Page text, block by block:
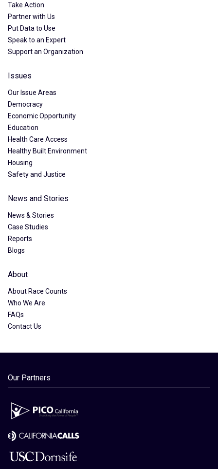
Take Action
Partner with Us
Put Data to Use
Speak to an Expert
Support an Organization
Issues
Our Issue Areas
Democracy
Economic Opportunity
Education
Health Care Access
Healthy Built Environment
Housing
Safety and Justice
News and Stories
News & Stories
Case Studies
Reports
Blogs
About
About Race Counts
Who We Are
FAQs
Contact Us
Our Partners